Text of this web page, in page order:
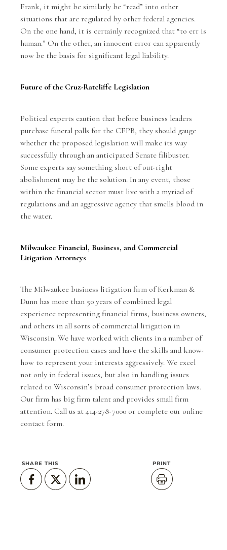
Frank, it might be similarly be “read” into other
situations that are regulated by other federal agencies.
On the one hand, it is certainly recognized that “to err is
human.” On the other, an innocent error can apparently
now be the basis for significant legal liability.
Future of the Cruz-Ratcliffe Legislation
Political experts caution that before business leaders
purchase funeral palls for the CFPB, they should gauge
whether the proposed legislation will make its way
successfully through an anticipated Senate filibuster.
Some experts say something short of out-right
abolishment may be the solution. In any event, those
within the financial sector must live with a myriad of
regulations and an aggressive agency that smells blood in
the water.
Milwaukee Financial, Business, and Commercial
Litigation Attorneys
The Milwaukee business litigation firm of Kerkman &
Dunn has more than 50 years of combined legal
experience representing financial firms, business owners,
and others in all sorts of commercial litigation in
Wisconsin. We have worked with clients in a number of
consumer protection cases and have the skills and know-
how to represent your interests aggressively. We excel
not only in federal issues, but also in handling issues
related to Wisconsin’s broad consumer protection laws.
Our firm has big firm talent and provides small firm
attention. Call us at 414-278-7000 or complete our online
contact form.
SHARE THIS PRINT